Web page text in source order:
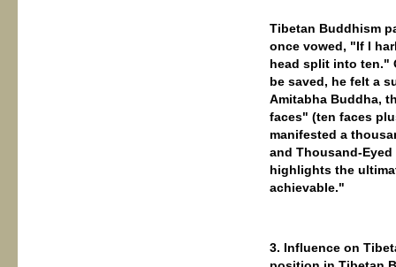
Tibetan Buddhism
once vowed, "If I
head split into ten."
be saved, he felt a
Amitabha Buddha,
faces" (ten faces
manifested a
and Thousand-
highlights the
achievable."
3. Influence on